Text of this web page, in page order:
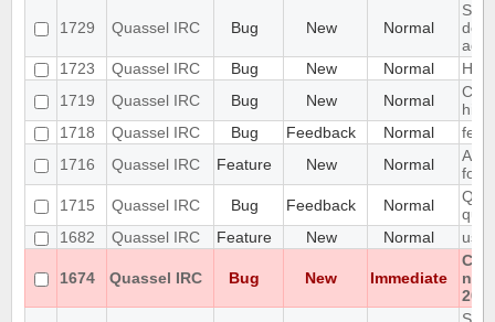
1729 Quassel IRC Bug New Normal
1723
Quassel IRC Bug New Normal
1719
Quassel IRC Bug New Normal
1718
Quassel IRC Bug Feedback Normal
1716
Quassel IRC Feature New Normal
1715
Quassel IRC Bug Feedback Normal
1682
Quassel IRC Feature New Normal
1674 Quassel IRC Bug New Immediate